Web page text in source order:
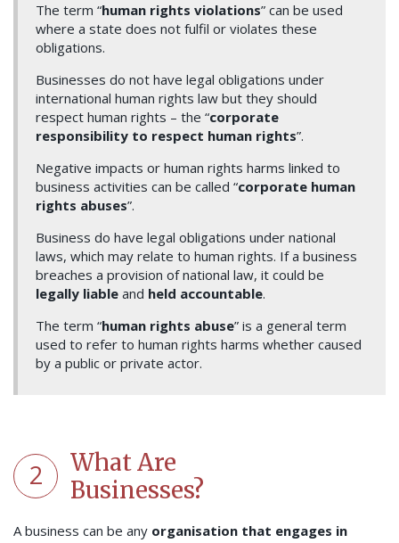
The term “human rights violations” can be used
where a state does not fulfil or violates these
obligations.
Businesses do not have legal obligations under
international human rights law but they should
respect human rights – the “corporate
responsibility to respect human rights”.
Negative impacts or human rights harms linked to
business activities can be called “corporate human
rights abuses”.
Business do have legal obligations under national
laws, which may relate to human rights. If a business
breaches a provision of national law, it could be
legally liable and held accountable.
The term “human rights abuse” is a general term
used to refer to human rights harms whether caused
by a public or private actor.
2
What Are
Businesses?
A business can be any organisation that engages in